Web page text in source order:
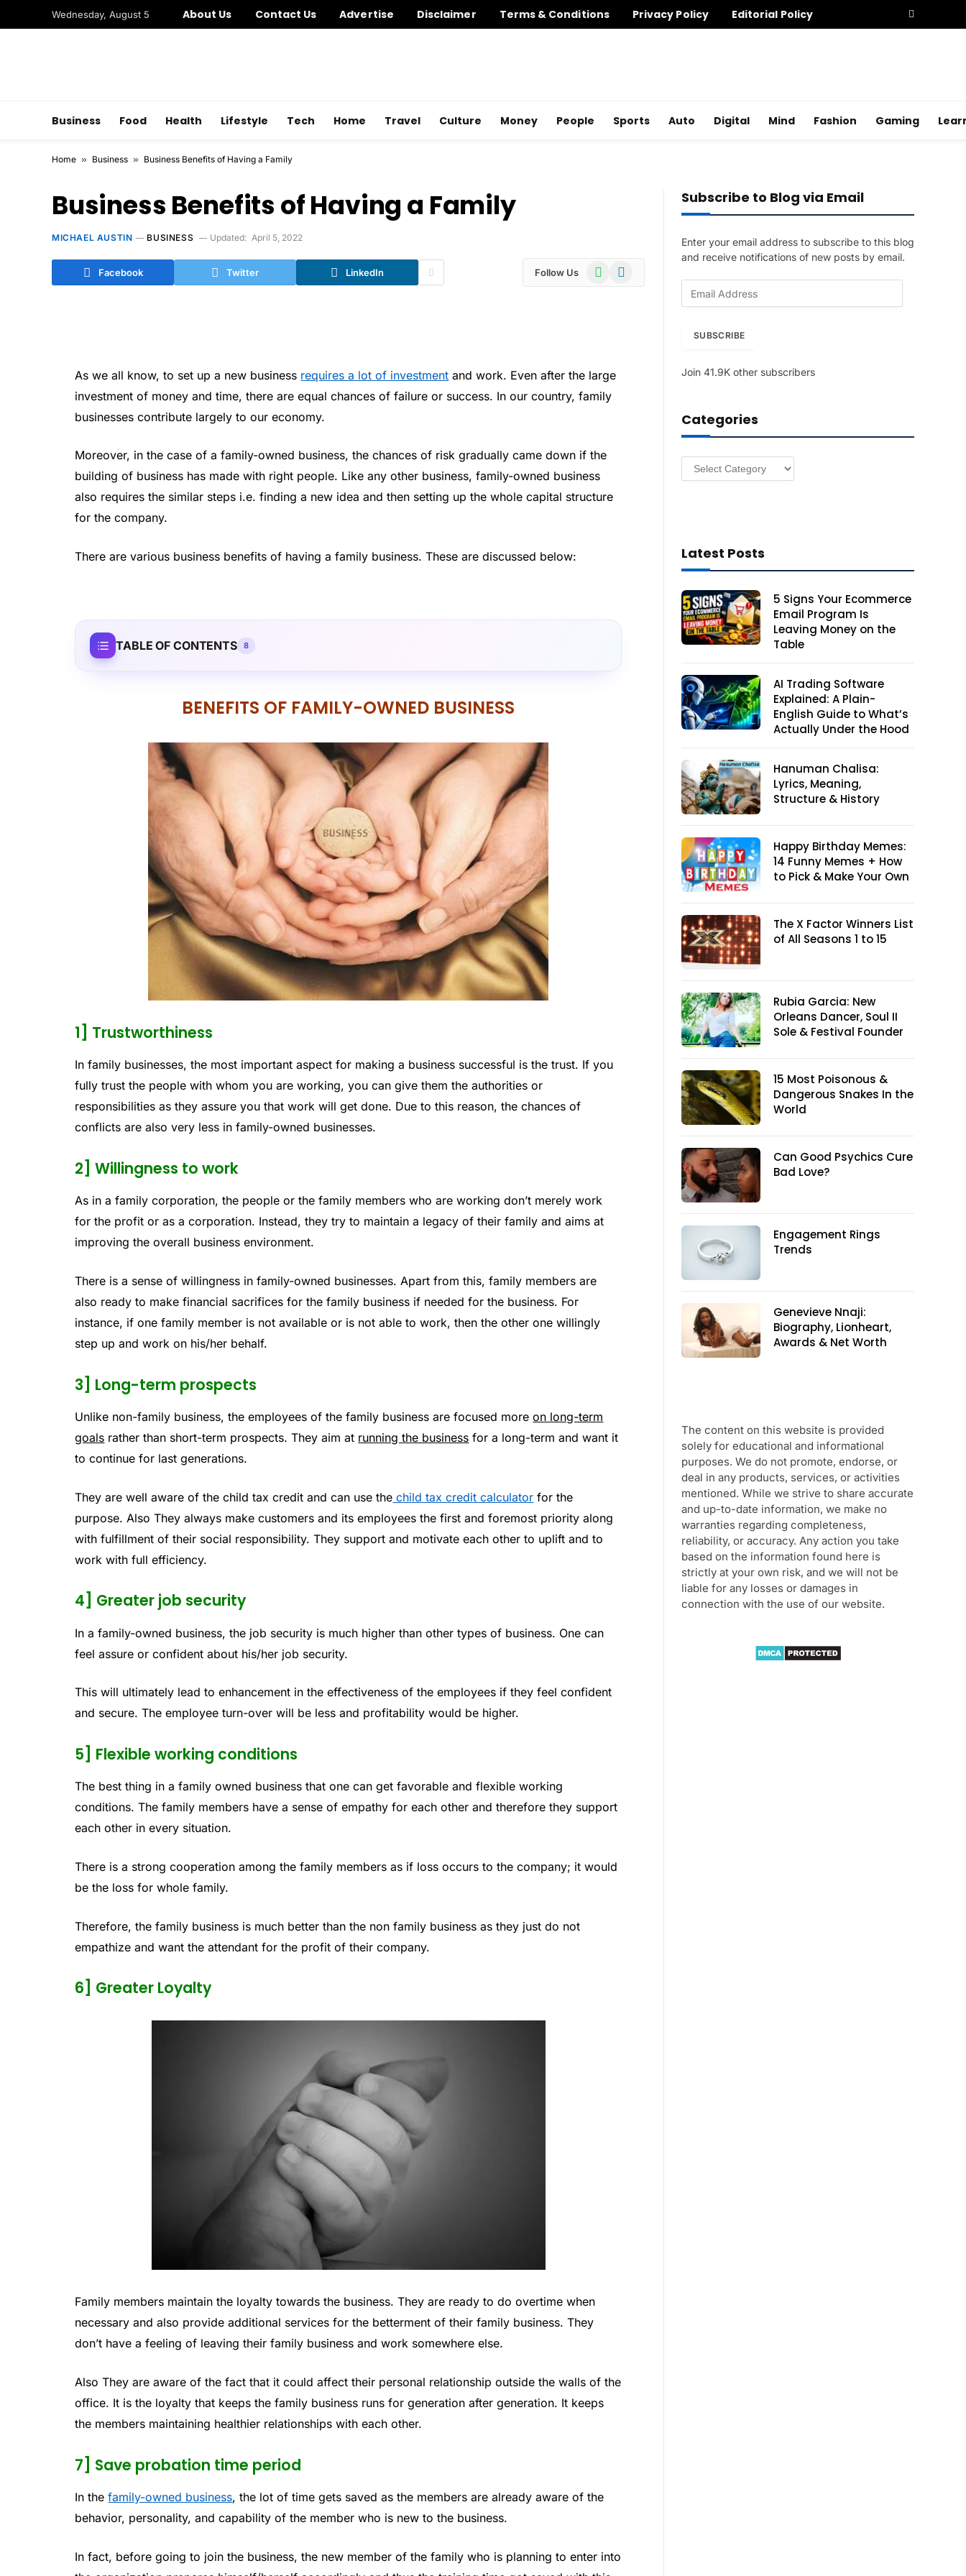
Wednesday, August 5 About Us Contact Us Advertise Disclaimer Terms & Conditions Privacy Policy Editorial Policy
Business Food Health Lifestyle Tech Home Travel Culture Money People Sports Auto Digital Mind Fashion Gaming
Home » Business » Business Benefits of Having a Family
Business Benefits of Having a Family
MICHAEL AUSTIN BUSINESS Updated: April 5, 2022
Facebook Twitter LinkedIn Follow Us WhatsAppTelegram
As we all know, to set up a new business requires a lot of investment and work. Even after the large
investment of money and time, there are equal chances of failure or success. In our country, family
businesses contribute largely to our economy.
Moreover, in the case of a family-owned business, the chances of risk gradually came down if the
building of business has made with right people. Like any other business, family-owned business
also requires the similar steps i.e. finding a new idea and then setting up the whole capital structure
for the company.
There are various business benefits of having a family business. These are discussed below:
TABLE OF CONTENTS 8
BENEFITS OF FAMILY-OWNED BUSINESS
1] Trustworthiness
In family businesses, the most important aspect for making a business successful is the trust. If you
fully trust the people with whom you are working, you can give them the authorities or
responsibilities as they assure you that work will get done. Due to this reason, the chances of
conflicts are also very less in family-owned businesses.
2] Willingness to work
As in a family corporation, the people or the family members who are working don’t merely work
for the profit or as a corporation. Instead, they try to maintain a legacy of their family and aims at
improving the overall business environment.
There is a sense of willingness in family-owned businesses. Apart from this, family members are
also ready to make financial sacrifices for the family business if needed for the business. For
instance, if one family member is not available or is not able to work, then the other one willingly
step up and work on his/her behalf.
3] Long-term prospects
Unlike non-family business, the employees of the family business are focused moreon long-term
goals rather than short-term prospects. They aim at running the business for a long-term and want it
to continue for last generations.
They are well aware of the child tax credit and can use the child tax credit calculator for the
purpose. Also They always make customers and its employees the first and foremost priority along
with fulfillment of their social responsibility. They support and motivate each other to uplift and to
work with full efficiency.
4] Greater job security
In a family-owned business, the job security is much higher than other types of business. One can
feel assure or confident about his/her job security.
This will ultimately lead to enhancement in the effectiveness of the employees if they feel confident
and secure. The employee turn-over will be less and profitability would be higher.
5] Flexible working conditions
The best thing in a family owned business that one can get favorable and flexible working
conditions. The family members have a sense of empathy for each other and therefore they support
each other in every situation.
There is a strong cooperation among the family members as if loss occurs to the company; it would
be the loss for whole family.
Therefore, the family business is much better than the non family business as they just do not
empathize and want the attendant for the profit of their company.
6] Greater Loyalty
Family members maintain the loyalty towards the business. They are ready to do overtime when
necessary and also provide additional services for the betterment of their family business. They
don’t have a feeling of leaving their family business and work somewhere else.
Also They are aware of the fact that it could affect their personal relationship outside the walls of the
office. It is the loyalty that keeps the family business runs for generation after generation. It keeps
the members maintaining healthier relationships with each other.
7] Save probation time period
In thefamily-owned business, the lot of time gets saved as the members are already aware of the
behavior, personality, and capability of the member who is new to the business.
In fact, before going to join the business, the new member of the family who is planning to enter into
Subscribe to Blog via Email
Enter your email address to subscribe to this blog
and receive notifications of new posts by email.
d
e
s
SUBSCRIBE
Join 41.9K other subscribers
Categories
Categories
Latest Posts
5 Signs Your Ecommerce
Email Program Is
Leaving Money on the
Table
AI Trading Software
Explained: A Plain-
English Guide to What’s
Actually Under the Hood
Hanuman Chalisa:
Lyrics, Meaning,
Structure & History
Happy Birthday Memes:
14 Funny Memes + How
to Pick & Make Your Own
The X Factor Winners List
of All Seasons 1 to 15
Rubia Garcia: New
Orleans Dancer, Soul II
Sole & Festival Founder
15 Most Poisonous &
Dangerous Snakes In the
World
Can Good Psychics Cure
Bad Love?
Engagement Rings
Trends
Genevieve Nnaji:
Biography, Lionheart,
Awards & Net Worth
The content on this website is provided
solely for educational and informational
purposes. We do not promote, endorse, or
deal in any products, services, or activities
mentioned. While we strive to share accurate
and up-to-date information, we make no
warranties regarding completeness,
reliability, or accuracy. Any action you take
based on the information found here is
strictly at your own risk, and we will not be
liable for any losses or damages in
connection with the use of our website.